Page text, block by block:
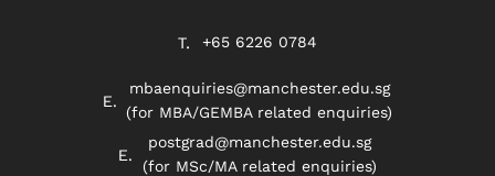
+65 6226 0784
mbaenquiries@manchester.edu.sg
(for MBA/GEMBA related enquiries)
postgrad@manchester.edu.sg
(for MSc/MA related enquiries)